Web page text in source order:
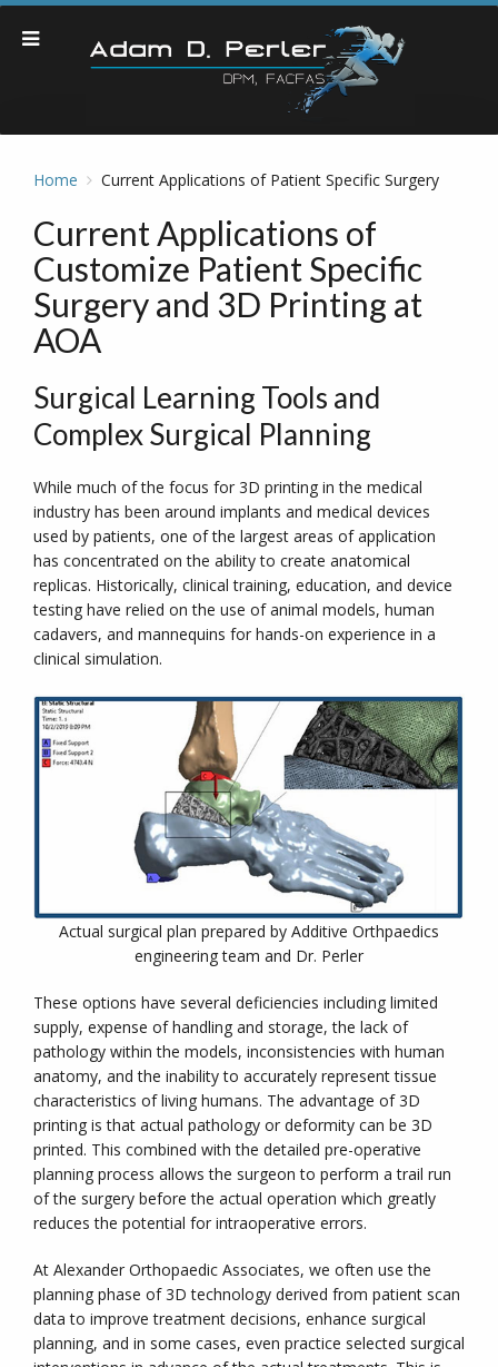
Home Current Applications of Patient Specific Surgery
Current Applications of
Customize Patient Specific
Surgery and 3D Printing at
AOA
Surgical Learning Tools and
Complex Surgical Planning
While much of the focus for 3D printing in the medical
industry has been around implants and medical devices
used by patients, one of the largest areas of application
has concentrated on the ability to create anatomical
replicas. Historically, clinical training, education, and device
testing have relied on the use of animal models, human
cadavers, and mannequins for hands-on experience in a
clinical simulation.
Actual surgical plan prepared by Additive Orthpaedics
engineering team and Dr. Perler
These options have several deficiencies including limited
supply, expense of handling and storage, the lack of
pathology within the models, inconsistencies with human
anatomy, and the inability to accurately represent tissue
characteristics of living humans. The advantage of 3D
printing is that actual pathology or deformity can be 3D
printed. This combined with the detailed pre-operative
planning process allows the surgeon to perform a trail run
of the surgery before the actual operation which greatly
reduces the potential for intraoperative errors.
At Alexander Orthopaedic Associates, we often use the
planning phase of 3D technology derived from patient scan
data to improve treatment decisions, enhance surgical
planning, and in some cases, even practice selected surgical